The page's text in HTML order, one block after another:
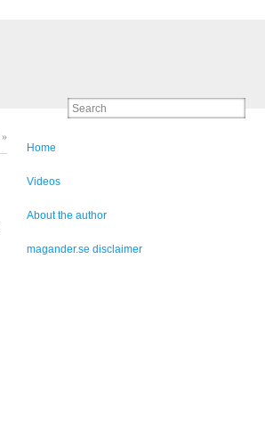
»
Home
Videos
About the author
magander.se disclaimer